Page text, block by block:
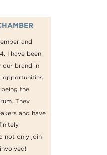
and
I have been
our brand in
opportunities
the
They
and have
not only join